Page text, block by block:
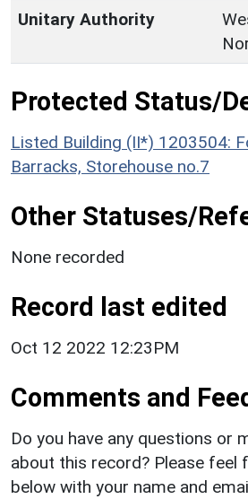
Unitary Authority
Protected Status/
Listed Building (II*) 1203504:
Barracks, Storehouse no.7
Other Statuses/
None recorded
Record last edited
Oct 12 2022 12:23PM
Comments and
Do you have any questions or
about this record? Please feel
below with your name and